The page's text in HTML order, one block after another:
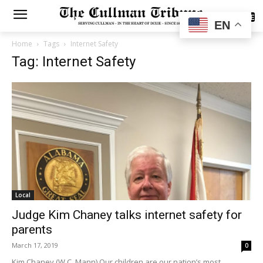
SUBSCRIBE
Home Tags Internet Safety
Tag: Internet Safety
Local
Judge Kim Chaney talks internet safety for
parents
March 17, 2019 0
EN